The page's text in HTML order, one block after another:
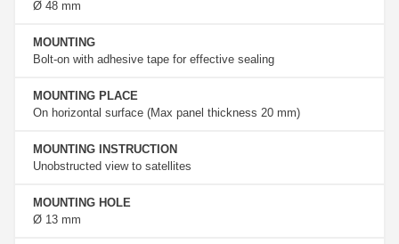
Ø 48 mm
MOUNTING
Bolt-on with adhesive tape for effective sealing
MOUNTING PLACE
On horizontal surface (Max panel thickness 20 mm)
MOUNTING INSTRUCTION
Unobstructed view to satellites
MOUNTING HOLE
Ø 13 mm